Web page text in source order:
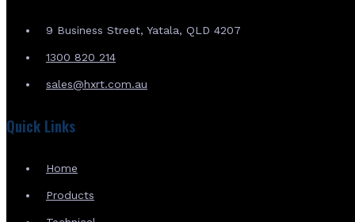
9 Business Street, Yatala, QLD 4207
1300 820 214
sales@hxrt.com.au
Quick Links
Home
Products